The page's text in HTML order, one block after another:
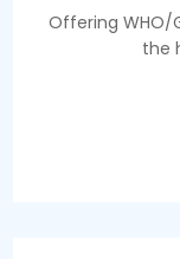
Offering WHO/
the